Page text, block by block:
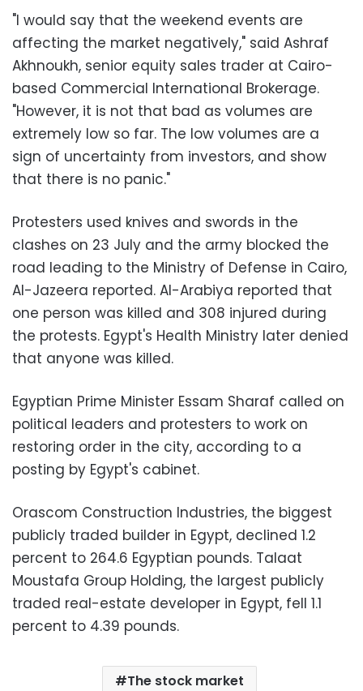
"I would say that the weekend events are
affecting the market negatively," said Ashraf
Akhnoukh, senior equity sales trader at Cairo-
based Commercial International Brokerage.
"However, it is not that bad as volumes are
extremely low so far. The low volumes are a
sign of uncertainty from investors, and show
that there is no panic."
Protesters used knives and swords in the
clashes on 23 July and the army blocked the
road leading to the Ministry of Defense in Cairo,
Al-Jazeera reported. Al-Arabiya reported that
one person was killed and 308 injured during
the protests. Egypt's Health Ministry later denied
that anyone was killed.
Egyptian Prime Minister Essam Sharaf called on
political leaders and protesters to work on
restoring order in the city, according to a
posting by Egypt's cabinet.
Orascom Construction Industries, the biggest
publicly traded builder in Egypt, declined 1.2
percent to 264.6 Egyptian pounds. Talaat
Moustafa Group Holding, the largest publicly
traded real-estate developer in Egypt, fell 1.1
percent to 4.39 pounds.
The stock market